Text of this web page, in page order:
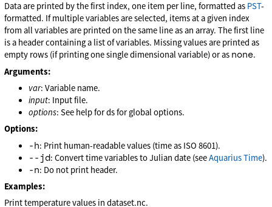
Data are printed by the first index, one item per line, formatted as PST-
formatted. If multiple variables are selected, items at a given index
from all variables are printed on the same line as an array. The first line
is a header containing a list of variables. Missing values are printed as
empty rows (if printing one single dimensional variable) or as none.
Arguments:
var: Variable name.
input: Input file.
options: See help for ds for global options.
Options:
-h: Print human-readable values (time as ISO 8601).
--jd: Convert time variables to Julian date (seeAquarius Time).
-n: Do not print header.
Examples:
Print temperature values in dataset.nc.